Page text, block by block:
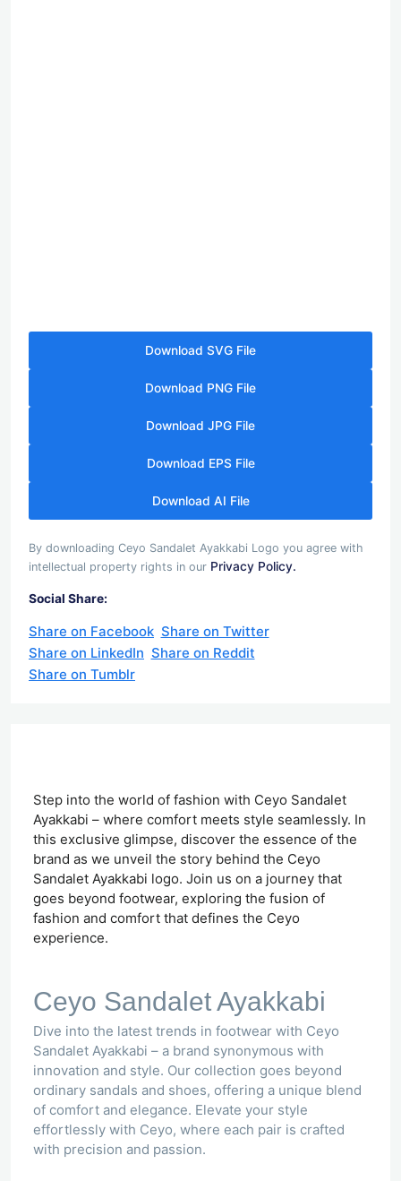
Download SVG File
Download PNG File
Download JPG File
Download EPS File
Download AI File
By downloading Ceyo Sandalet Ayakkabi Logo you agree with
intellectual property rights in our Privacy Policy.
Social Share:
Share on Facebook Share on Twitter
Share on LinkedIn Share on Reddit
Share on Tumblr
Step into the world of fashion with Ceyo Sandalet
Ayakkabi – where comfort meets style seamlessly. In
this exclusive glimpse, discover the essence of the
brand as we unveil the story behind the Ceyo
Sandalet Ayakkabi logo. Join us on a journey that
goes beyond footwear, exploring the fusion of
fashion and comfort that defines the Ceyo
experience.
Ceyo Sandalet Ayakkabi
Dive into the latest trends in footwear with Ceyo
Sandalet Ayakkabi – a brand synonymous with
innovation and style. Our collection goes beyond
ordinary sandals and shoes, offering a unique blend
of comfort and elegance. Elevate your style
effortlessly with Ceyo, where each pair is crafted
with precision and passion.